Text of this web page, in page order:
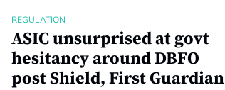
REGULATION
ASIC unsurprised at govt
hesitancy around DBFO
post Shield, First Guardian